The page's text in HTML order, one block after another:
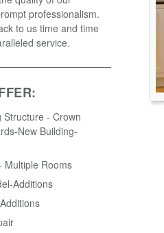
professionalism.
to us time and time
service.
Structure - Crown
New Building-
Multiple Rooms
Additions